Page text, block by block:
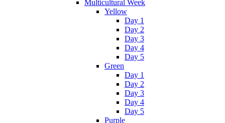
Multicultural Week
Yellow
Day 1
Day 2
Day 3
Day 4
Day 5
Green
Day 1
Day 2
Day 3
Day 4
Day 5
Purple